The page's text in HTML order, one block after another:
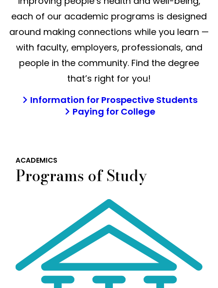
each of our academic programs is designed
around making connections while you learn —
with faculty, employers, professionals, and
people in the community. Find the degree
that’s right for you!
Information for Prospective Students
Paying for College
ACADEMICS
Programs of Study